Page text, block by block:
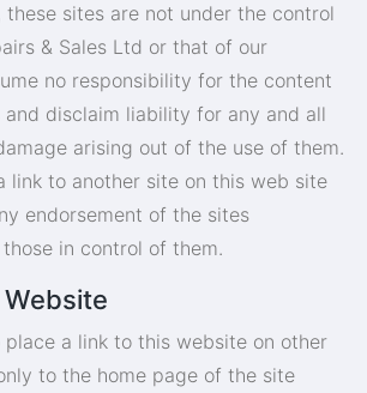
these sites are not under the control
& Sales Ltd or that of our
no responsibility for the content
disclaim liability for any and all
arising out of the use of them.
link to another site on this web site
endorsement of the sites
in control of them.
place a link to this website on other
to the home page of the site